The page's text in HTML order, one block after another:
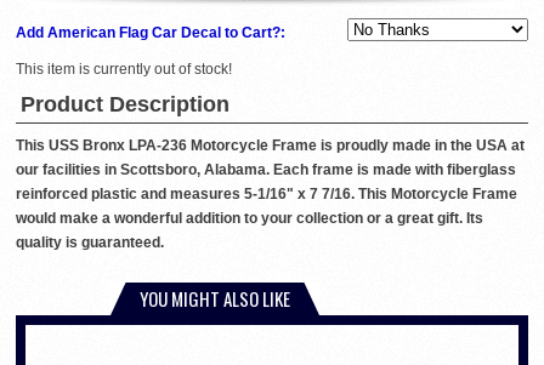
Add American Flag Car Decal to Cart?:
This item is currently out of stock!
Product Description
This USS Bronx LPA-236 Motorcycle Frame is proudly made in the USA at
our facilities in Scottsboro, Alabama. Each frame is made with fiberglass
reinforced plastic and measures 5-1/16" x 7 7/16. This Motorcycle Frame
would make a wonderful addition to your collection or a great gift. Its
quality is guaranteed.
YOU MIGHT ALSO LIKE